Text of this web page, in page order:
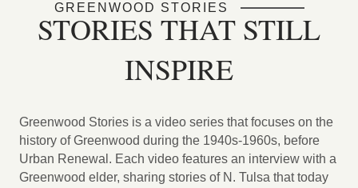
GREENWOOD STORIES
STORIES THAT STILL
INSPIRE
Greenwood Stories is a video series that focuses on the
history of Greenwood during the 1940s-1960s, before
Urban Renewal. Each video features an interview with a
Greenwood elder, sharing stories of N. Tulsa that today